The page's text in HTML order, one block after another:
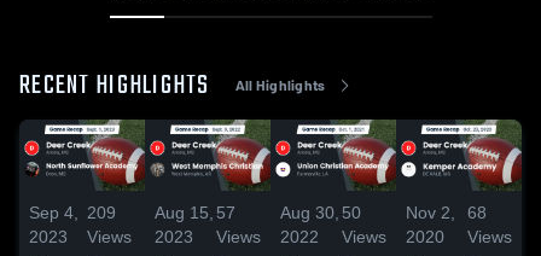
RECENT HIGHLIGHTS All Highlights
Sep 4,
2023
209
Views
Aug 15,
2023
57
Views
Aug 30,
2022
50
Views
Nov 2,
2020
68
Views